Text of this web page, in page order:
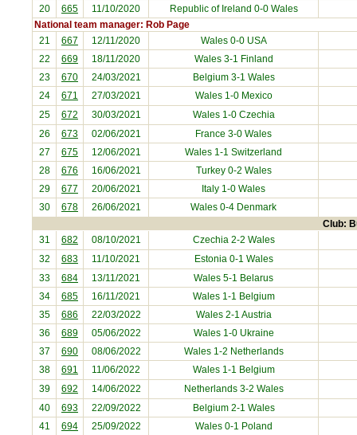
20
665 11/10/2020 Republic of Ireland 0-0 Wales
National team manager: Rob Page
21 667 12/11/2020 Wales 0-0 USA
22
669 18/11/2020 Wales 3-1 Finland
23
670 24/03/2021 Belgium3-1 Wales
24
671 27/03/2021 Wales 1-0 Mexico
25
672 30/03/2021 Wales 1-0 Czechia
26
673 02/06/2021 France 3-0 Wales
27
675 12/06/2021 Wales 1-1 Switzerland
28
676 16/06/2021 Turkey0-2 Wales
29
677 20/06/2021 Italy 1-0 Wales
30
678 26/06/2021 Wales 0-4 Denmark
Club:
31 682 08/10/2021 Czechia2-2 Wales
32
683 11/10/2021 Estonia0-1 Wales
33
684 13/11/2021 Wales 5-1 Belarus
34
685 16/11/2021 Wales 1-1 Belgium
35
686 22/03/2022 Wales 2-1 Austria
36
689 05/06/2022 Wales 1-0 Ukraine
37
690 08/06/2022 Wales 1-2 Netherlands
38
691 11/06/2022 Wales 1-1 Belgium
39
692 14/06/2022 Netherlands3-2 Wales
40
693 22/09/2022 Belgium2-1 Wales
41
694 25/09/2022 Wales 0-1 Poland